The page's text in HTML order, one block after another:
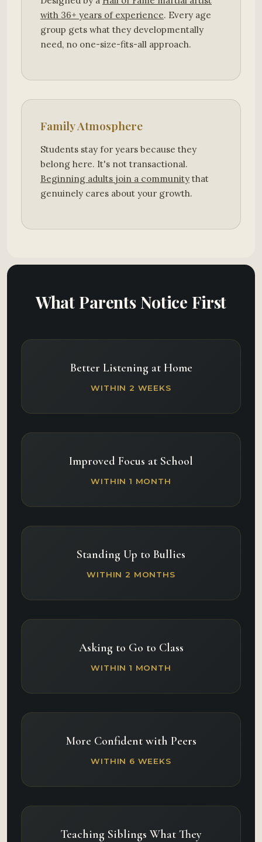
with 36+ years of experience. Every age
group gets what they developmentally
need, no one-size-fits-all approach.
Family Atmosphere
Students stay for years because they
belong here. It's not transactional.
Beginning adults join a communitythat
genuinely cares about your growth.
What Parents Notice First
Better Listening at Home
WITHIN 2 WEEKS
Improved Focus at School
WITHIN 1 MONTH
Standing Up to Bullies
WITHIN 2 MONTHS
Asking to Go to Class
WITHIN 1 MONTH
More Confident with Peers
WITHIN 6 WEEKS
Teaching Siblings What They